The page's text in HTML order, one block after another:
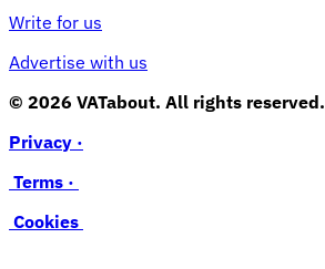
Write for us
Advertise with us
© 2026 VATabout. All rights reserved.
Privacy ·
Terms ·
Cookies